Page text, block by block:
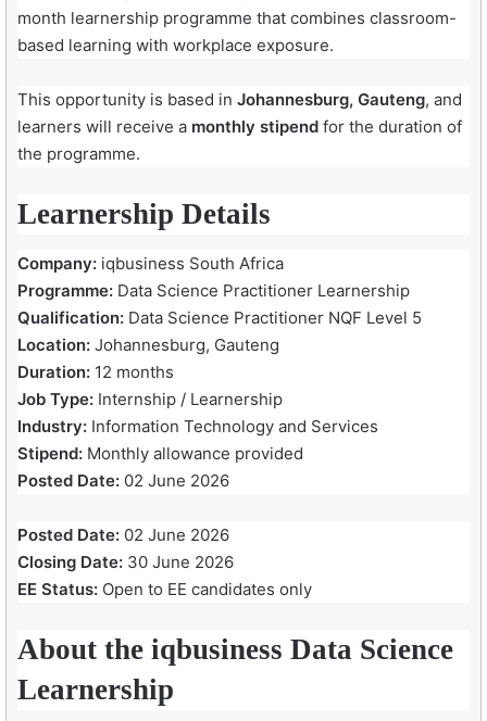
month learnership programme that combines classroom-
based learning with workplace exposure.
This opportunity is based in Johannesburg, Gauteng, and
learners will receive a monthly stipend for the duration of
the programme.
Learnership Details
Company: iqbusiness South Africa
Programme: Data Science Practitioner Learnership
Qualification: Data Science Practitioner NQF Level 5
Location: Johannesburg, Gauteng
Duration: 12 months
Job Type: Internship / Learnership
Industry: Information Technology and Services
Stipend: Monthly allowance provided
Posted Date: 02 June 2026
Posted Date: 02 June 2026
Closing Date: 30 June 2026
EE Status: Open to EE candidates only
About the iqbusiness Data Science
Learnership